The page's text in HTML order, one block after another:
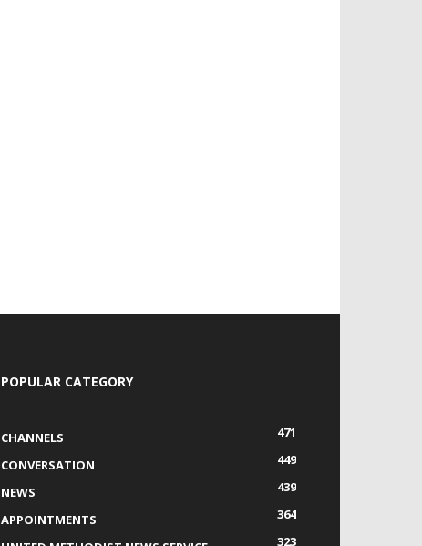
POPULAR CATEGORY
CHANNELS
471
CONVERSATION
449
NEWS
439
APPOINTMENTS
364
323